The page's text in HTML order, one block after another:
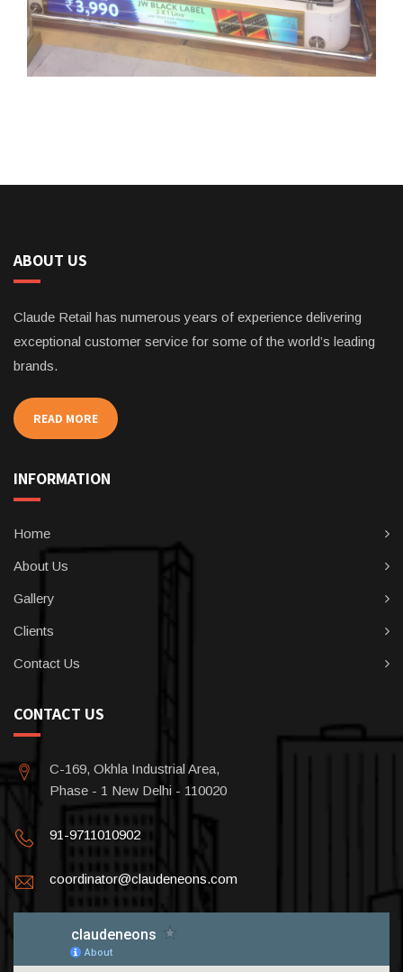
ABOUT US
Claude Retail has numerous years of experience delivering
exceptional customer service for some of the world’s leading
brands.
READ MORE
INFORMATION
Home
About Us
Gallery
Clients
Contact Us
CONTACT US
C-169, Okhla Industrial Area,
Phase - 1 New Delhi - 110020
91-9711010902
coordinator@claudeneons.com